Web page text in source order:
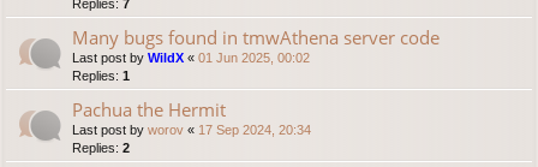
Replies: 7
Many bugs found in tmwAthena server code
Last post by WildX « 01 Jun 2025, 00:02
Replies: 1
Pachua the Hermit
Last post by worov « 17 Sep 2024, 20:34
Replies: 2